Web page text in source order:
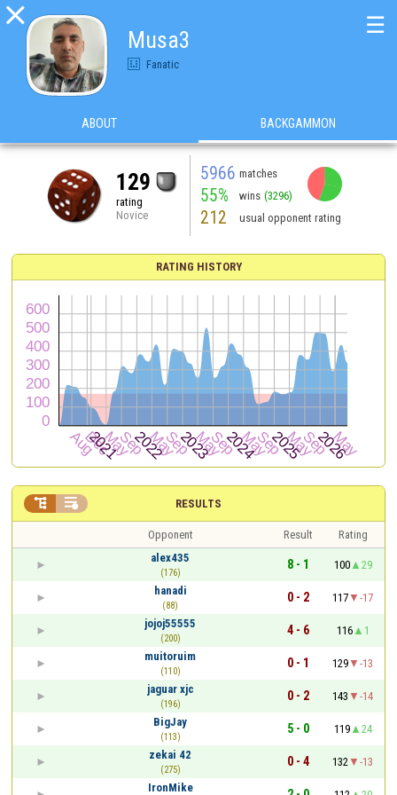

Musa3
Fanatic
☰
ABOUT BACKGAMMON
129
rating
Novice
5966 matches
55% wins (3296)
212 usual opponent rating
RATING HISTORY
RESULTS
 
Opponent Result
Rating
alex435
(176)
8 - 1 100
29
hanadi
(88)
0 - 2 117
-17
jojoj55555
(200)
4 - 6 116
1
muitoruim
(110)
0 - 1 129
-13
jaguar xjc
(196)
0 - 2 143
-14
BigJay
(113)
5 - 0 119
24
zekai 42
(275)
0 - 4 132
-13
IronMike